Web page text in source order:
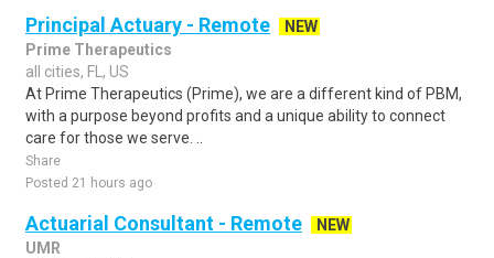
Principal Actuary - Remote
NEW
Prime Therapeutics
all cities, FL, US
At Prime Therapeutics (Prime), we are a different kind of PBM,
with a purpose beyond profits and a unique ability to connect
care for those we serve. ..
Share
Posted 21 hours ago
Actuarial Consultant - Remote
NEW
UMR